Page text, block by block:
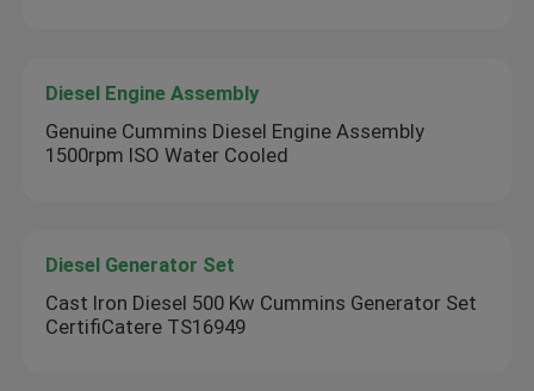
Diesel Engine Assembly
Genuine Cummins Diesel Engine Assembly
1500rpm ISO Water Cooled
Diesel Generator Set
Cast Iron Diesel 500 Kw Cummins Generator Set
CertifiCatere TS16949